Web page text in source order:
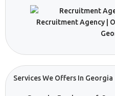
Services We Offers In Georgia